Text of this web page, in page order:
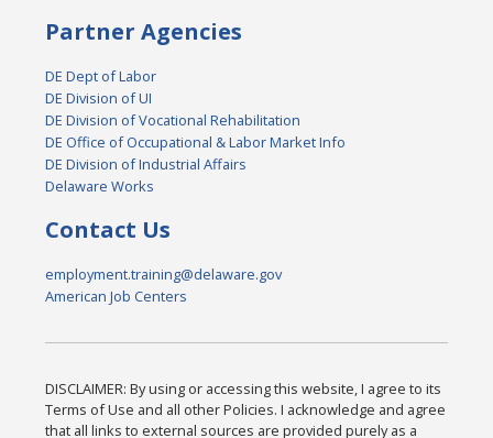
Partner Agencies
DE Dept of Labor
DE Division of UI
DE Division of Vocational Rehabilitation
DE Office of Occupational & Labor Market Info
DE Division of Industrial Affairs
Delaware Works
Contact Us
employment.training@delaware.gov
American Job Centers
DISCLAIMER: By using or accessing this website, I agree to its
Terms of Use and all other Policies. I acknowledge and agree
that all links to external sources are provided purely as a